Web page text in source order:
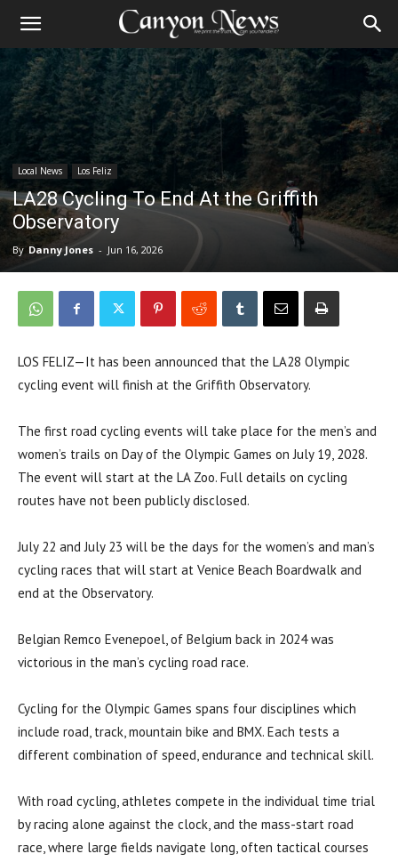
Local News Los Feliz
LA28 Cycling To End At the Griffith
Observatory
By Danny Jones - Jun 16, 2026
LOS FELIZ—It has been announced that the LA28 Olympic
cycling event will finish at the Griffith Observatory.
The first road cycling events will take place for the men’s and
women’s trails on Day of the Olympic Games on July 19, 2028.
The event will start at the LA Zoo. Full details on cycling
routes have not been publicly disclosed.
July 22 and July 23 will be the days for the women’s and man’s
cycling races that will start at Venice Beach Boardwalk and
end at the Observatory.
Belgian Remco Evenepoel, of Belgium back in 2024 was
victorious in the man’s cycling road race.
Cycling for the Olympic Games spans four disciplines which
include road, track, mountain bike and BMX. Each tests a
different combination of speed, endurance and technical skill.
With road cycling, athletes compete in the individual time trial
by racing alone against the clock, and the mass-start road
race, where large fields navigate long, often tactical courses